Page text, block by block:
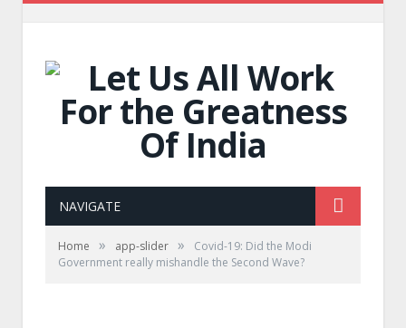
NAVIGATE
Home » app-slider »
Covid-19: Did the Modi
Government really mishandle the Second Wave?